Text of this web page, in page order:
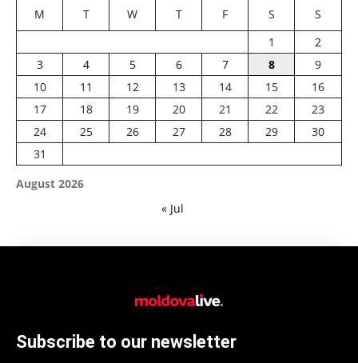
August 2026
M T W T F S
S
1
2
3
4 5 6 7 8
9
10
11 12 13 14 15
16
17
18 19 20 21 22
23
24
25 26 27 28 29
30
31
« Jul
Subscribe to our newsletter